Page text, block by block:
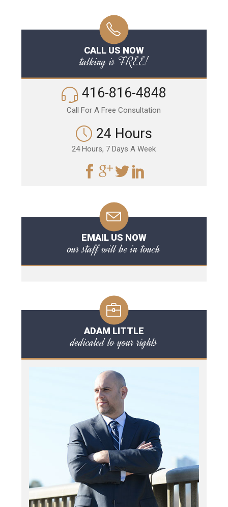
CALL US NOW
talking is FREE!
416-816-4848
Call For A Free Consultation
24 Hours
24 Hours, 7 Days A Week
EMAIL US NOW
our staff will be in touch
ADAM LITTLE
dedicated to your rights